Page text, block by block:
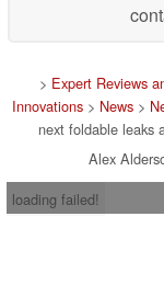
> Expert Reviews
Innovations > News >
next foldable leaks
Alex
loading failed!